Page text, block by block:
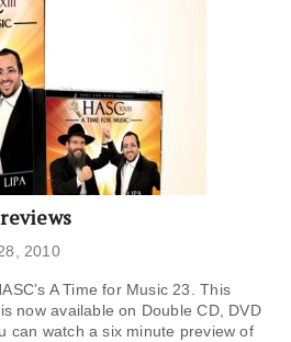
2010
A Time for Music 23. This
now available on Double CD, DVD
can watch a six minute preview of